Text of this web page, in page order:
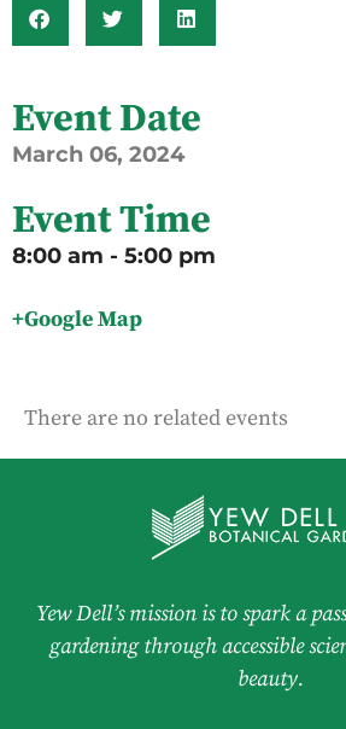
Event Date
March 06, 2024
Event Time
8:00 am - 5:00 pm
+Google Map
There are no related events
Yew Dell’s mission is to spark a
gardening through accessible
beauty.